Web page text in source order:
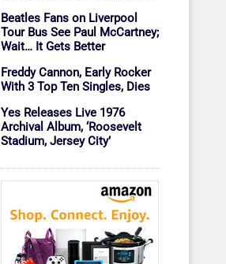
Beatles Fans on Liverpool
Tour Bus See Paul McCartney;
Wait… It Gets Better
Freddy Cannon, Early Rocker
With 3 Top Ten Singles, Dies
Yes Releases Live 1976
Archival Album, ‘Roosevelt
Stadium, Jersey City’